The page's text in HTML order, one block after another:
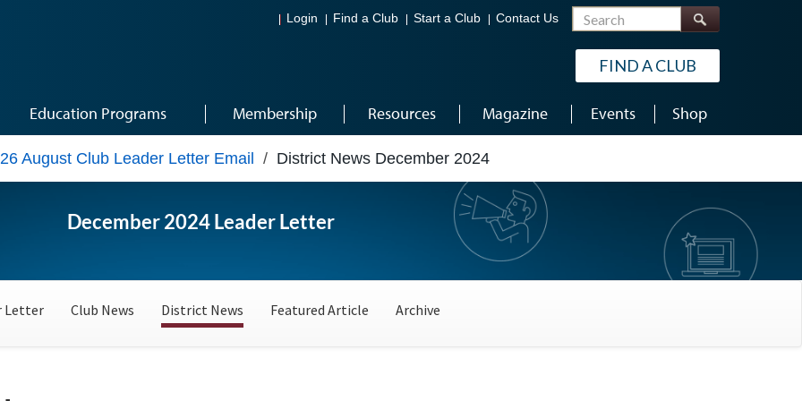
Login Find a Club Start a Club Contact Us Search
FIND A CLUB
Education Programs Membership Resources Magazine Events Shop
August Club Leader Letter Email / District News December 2024
December 2024 Leader Letter
Letter Club News District News Featured Article Archive